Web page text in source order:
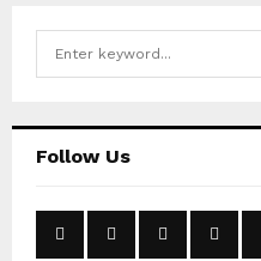
hFollow Us